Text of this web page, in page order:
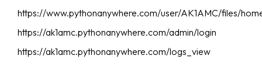
https://www.pythonanywhere.com/user/AK1AMC/files/
https://ak1amc.pythonanywhere.com/admin/login
https://ak1amc.pythonanywhere.com/logs_view